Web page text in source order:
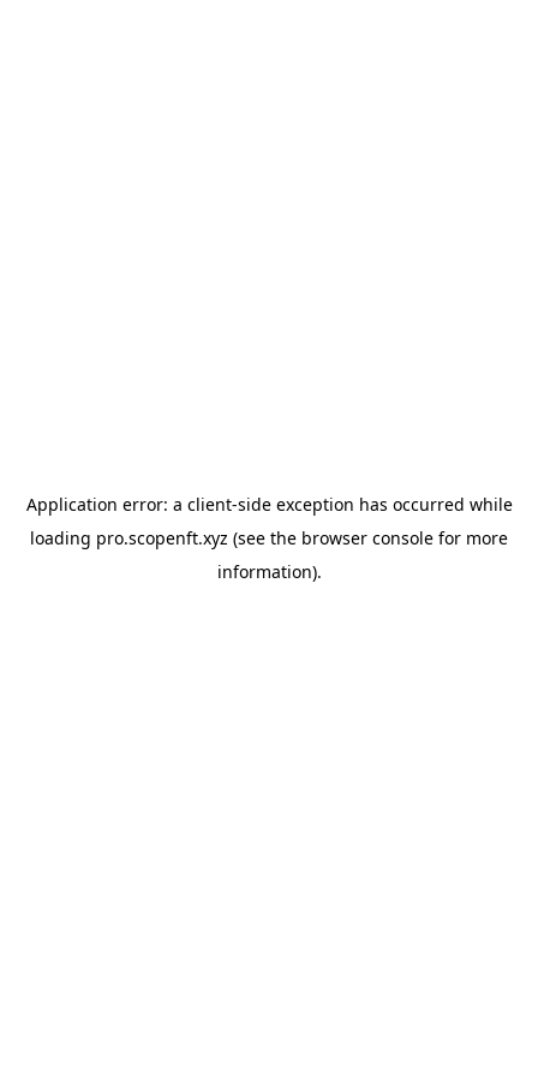
Application error: a client-side exception has occurred while
loading pro.scopenft.xyz (see the browser console for more
information).